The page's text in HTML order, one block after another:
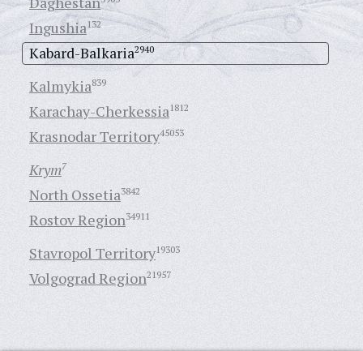
Ingushia132
Kabard-Balkaria2940
Kalmykia839
Karachay-Cherkessia1812
Krasnodar Territory45053
Krym7
North Ossetia3842
Rostov Region34911
Stavropol Territory19303
Volgograd Region21957